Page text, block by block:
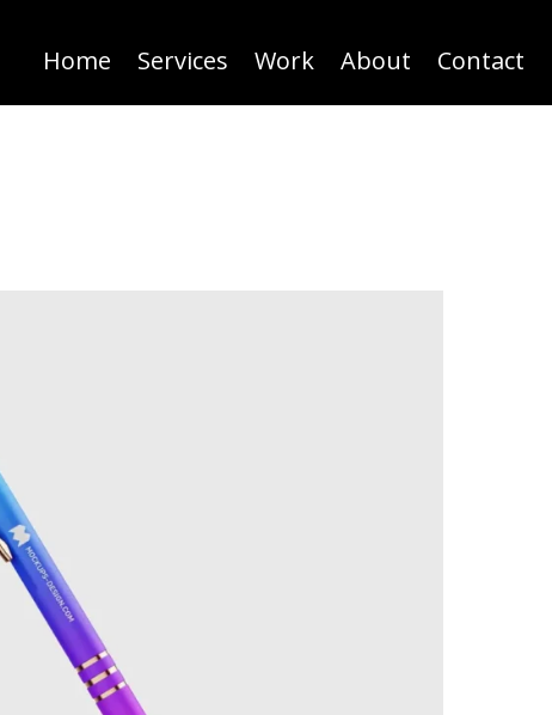
Home Services Work About Contact